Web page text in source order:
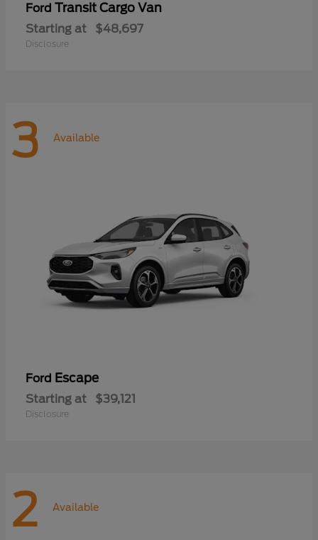
Ford Transit Cargo Van
Starting at $48,697
Disclosure
3 Available
Ford Escape
Starting at $39,121
Disclosure
2 Available